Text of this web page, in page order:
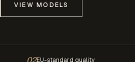
VIEW MODELS
02EU-standard quality